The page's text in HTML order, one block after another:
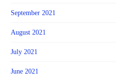
September 2021
August 2021
July 2021
June 2021